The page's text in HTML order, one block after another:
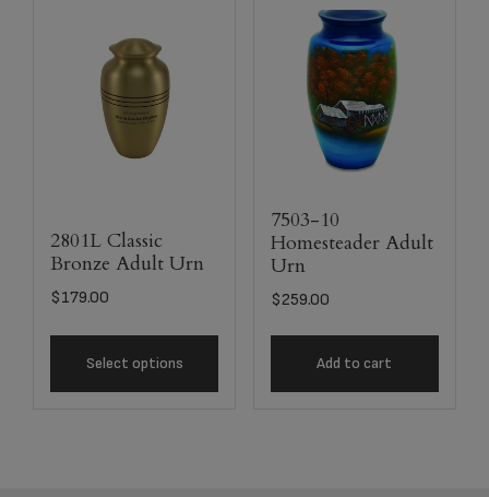
2801L Classic
Bronze Adult Urn
$179.00
Select options
7503-10
Homesteader Adult
Urn
$259.00
Add to cart